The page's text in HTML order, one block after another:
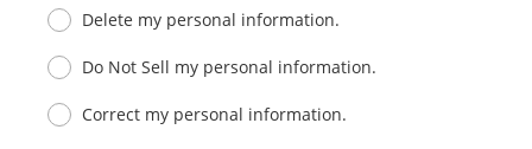
Delete my personal information.
Do Not Sell my personal information.
Correct my personal information.